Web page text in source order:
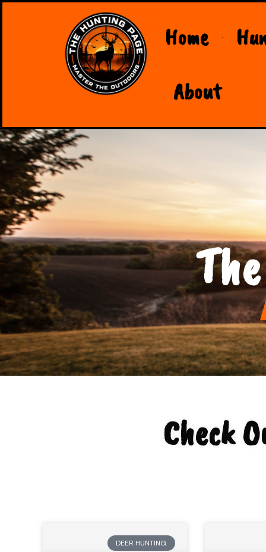
Home
About
Check
DEER HUNTING